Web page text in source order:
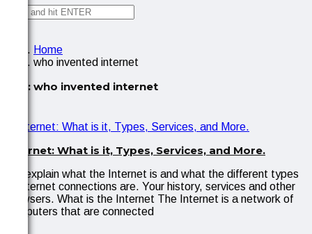
Home
who invented internet
Tag: who invented internet
Internet: What is it, Types, Services, and More.
We explain what the Internet is and what the different types
of internet connections are. Your history, services and other
browsers. What is the Internet The Internet is a network of
computers that are connected